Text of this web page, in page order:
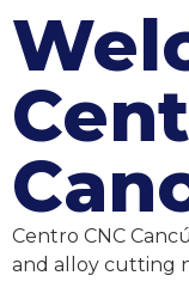
Centro CNC
and alloy cutting